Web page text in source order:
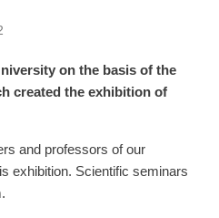
on the basis of the
created the exhibition of
and professors of our
exhibition. Scientific seminars